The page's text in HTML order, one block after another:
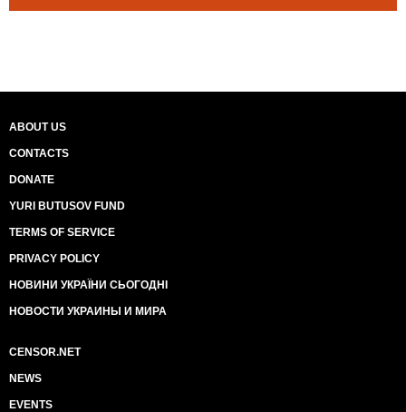
ABOUT US
CONTACTS
DONATE
YURI BUTUSOV FUND
TERMS OF SERVICE
PRIVACY POLICY
НОВИНИ УКРАЇНИ СЬОГОДНІ
НОВОСТИ УКРАИНЫ И МИРА
CENSOR.NET
NEWS
EVENTS